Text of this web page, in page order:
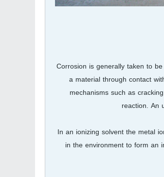
Corrosion is generally taken to
a material through contact
mechanisms such as
reaction. An
In an ionizing solvent the metal
in the environment to form an